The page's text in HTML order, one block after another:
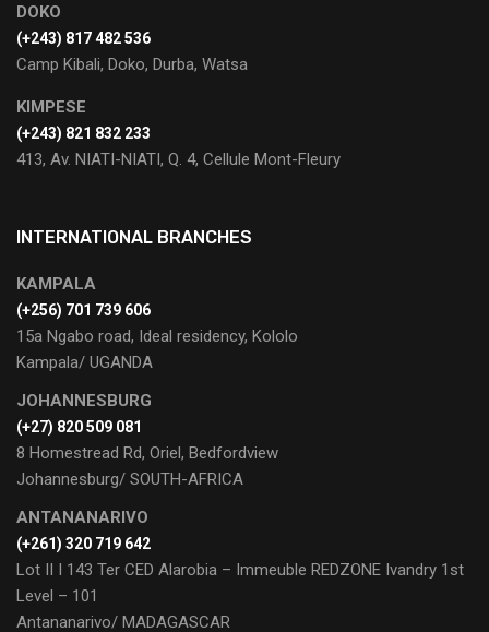
DOKO
(+243) 817 482 536
Camp Kibali, Doko, Durba, Watsa
KIMPESE
(+243) 821 832 233
413, Av. NIATI-NIATI, Q. 4, Cellule Mont-Fleury
INTERNATIONAL BRANCHES
KAMPALA
(+256) 701 739 606
15a Ngabo road, Ideal residency, Kololo
Kampala/ UGANDA
JOHANNESBURG
(+27) 820 509 081
8 Homestread Rd, Oriel, Bedfordview
Johannesburg/ SOUTH-AFRICA
ANTANANARIVO
(+261) 320 719 642
Lot II I 143 Ter CED Alarobia – Immeuble REDZONE Ivandry 1st
Level – 101
Antananarivo/ MADAGASCAR